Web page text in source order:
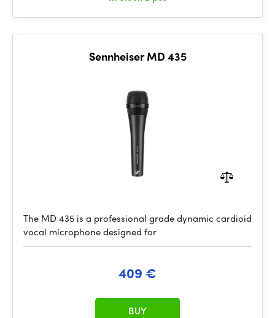
Sennheiser MD 435
The MD 435 is a professional grade dynamic cardioid
vocal microphone designed for
409 €
BUY